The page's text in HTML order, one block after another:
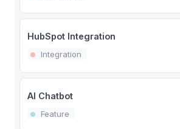
HubSpot Integration
Integration
AI Chatbot
Feature